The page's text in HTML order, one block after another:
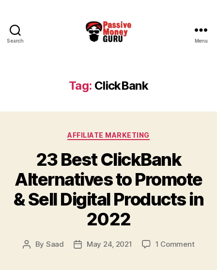
Search Menu
Tag: ClickBank
Categories
AFFILIATE MARKETING
23 Best ClickBank
Alternatives to Promote
& Sell Digital Products in
2022
Post
By Saad
PostMay 24, 2021 1 Commenton